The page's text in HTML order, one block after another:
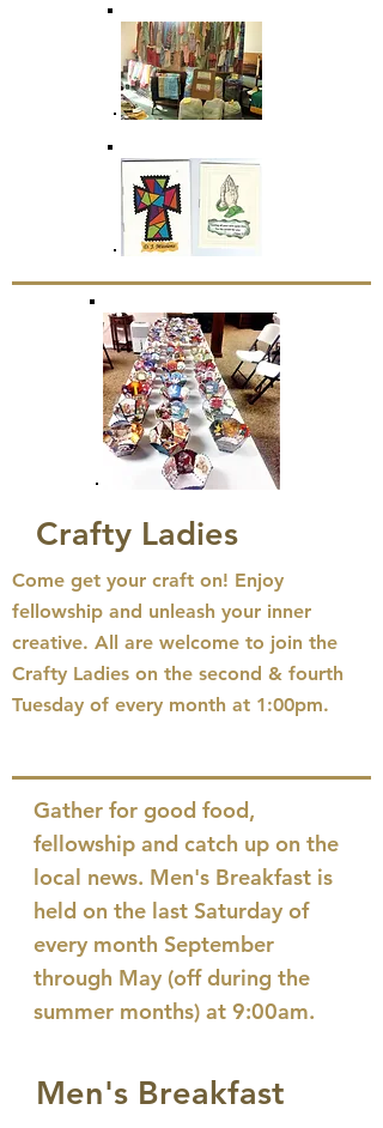
Crafty Ladies
Come get your craft on! Enjoy
fellowship and unleash your inner
creative. All are welcome to join the
Crafty Ladies on the second & fourth
Tuesday of every month at 1:00pm.
Gather for good food,
fellowship and catch up on the
local news. Men's Breakfast is
held on the last Saturday of
every month September
through May (off during the
summer months) at 9:00am.
Men's Breakfast